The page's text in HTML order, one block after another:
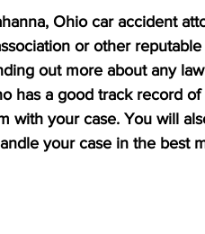
Ohio car accident
or other
out more about any
has a good track record
with your case. You will
your case in the best